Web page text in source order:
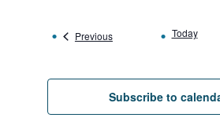
PreviousEvents Today
Subscribe to